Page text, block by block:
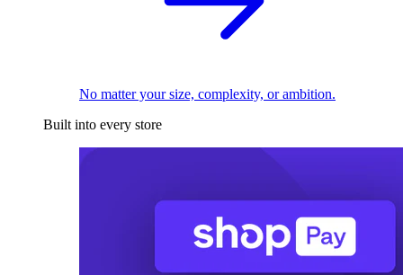
No matter your size, complexity, or ambition.
Built into every store